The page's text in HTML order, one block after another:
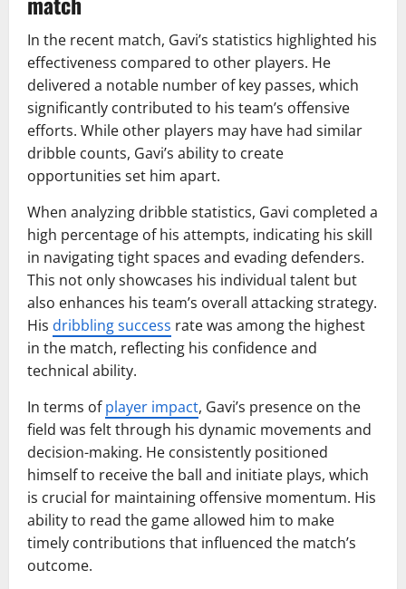
In the recent match, Gavi’s statistics highlighted his
effectiveness compared to other players. He
delivered a notable number of key passes, which
significantly contributed to his team’s offensive
efforts. While other players may have had similar
dribble counts, Gavi’s ability to create
opportunities set him apart.
When analyzing dribble statistics, Gavi completed a
high percentage of his attempts, indicating his skill
in navigating tight spaces and evading defenders.
This not only showcases his individual talent but
also enhances his team’s overall attacking strategy.
His dribbling success rate was among the highest
in the match, reflecting his confidence and
technical ability.
In terms ofplayer impact, Gavi’s presence on the
field was felt through his dynamic movements and
decision-making. He consistently positioned
himself to receive the ball and initiate plays, which
is crucial for maintaining offensive momentum. His
ability to read the game allowed him to make
timely contributions that influenced the match’s
outcome.